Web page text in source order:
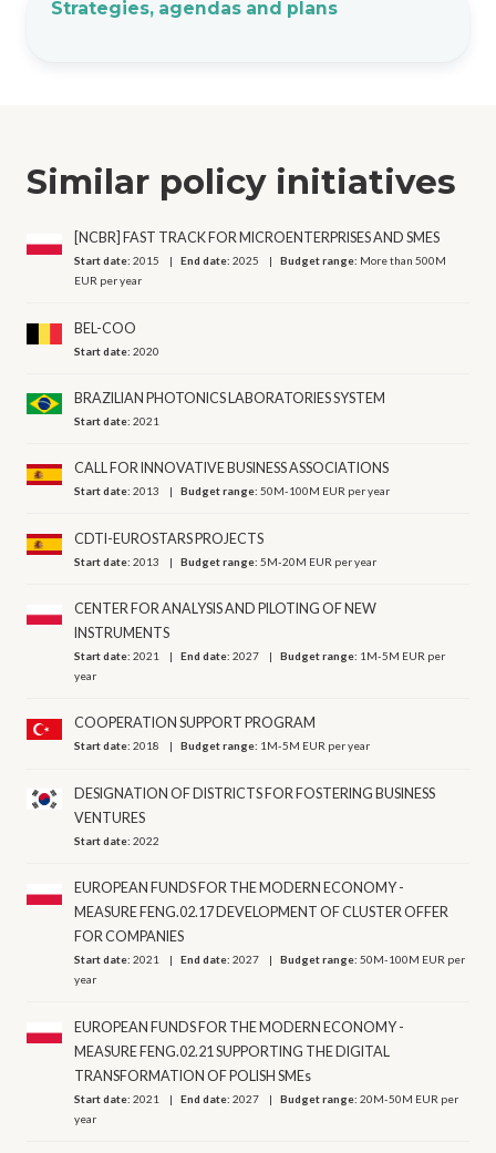
Strategies, agendas and plans
Similar policy initiatives
[NCBR] FAST TRACK FOR MICROENTERPRISES AND SMES
Start date:2015 End date:2025 Budget range: More than 500M
EUR per year
BEL-COO
Start date:2020
BRAZILIAN PHOTONICS LABORATORIES SYSTEM
Start date:2021
CALL FOR INNOVATIVE BUSINESS ASSOCIATIONS
Start date:2013 Budget range:50M-100M EUR per year
CDTI-EUROSTARS PROJECTS
Start date:2013 Budget range:5M-20M EUR per year
CENTER FOR ANALYSIS AND PILOTING OF NEW
INSTRUMENTS
Start date:2021 End date:2027 Budget range: 1M-5M EUR per
year
COOPERATION SUPPORT PROGRAM
Start date:2018 Budget range: 1M-5M EUR per year
DESIGNATION OF DISTRICTS FOR FOSTERING BUSINESS
VENTURES
Start date:2022
EUROPEAN FUNDS FOR THE MODERN ECONOMY -
MEASURE FENG.02.17 DEVELOPMENT OF CLUSTER OFFER
FOR COMPANIES
Start date:2021 End date:2027 Budget range:50M-100M EUR per
year
EUROPEAN FUNDS FOR THE MODERN ECONOMY -
MEASURE FENG.02.21 SUPPORTING THE DIGITAL
TRANSFORMATION OF POLISH SMEs
Start date:2021 End date:2027 Budget range:20M-50M EUR per
year